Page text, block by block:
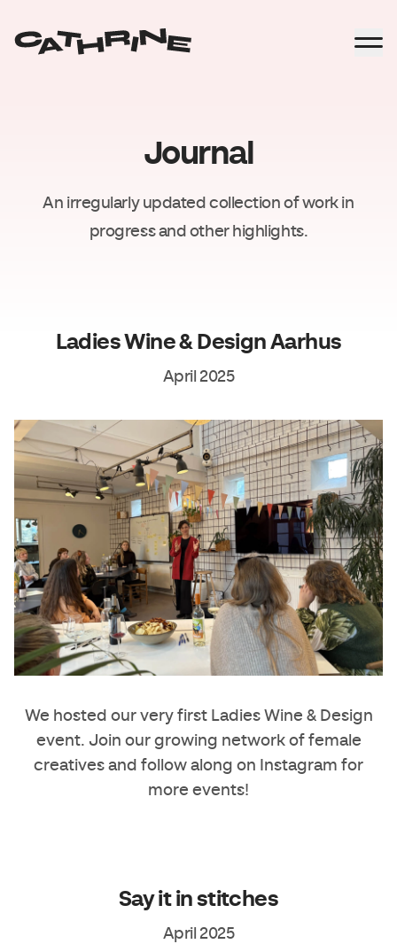
Journal
An irregularly updated collection of work in
progress and other highlights.
Ladies Wine & Design Aarhus
April 2025
We hosted our very first Ladies Wine & Design
event. Join our growing network of female
creatives and follow along on Instagram for
more events!
Say it in stitches
April 2025